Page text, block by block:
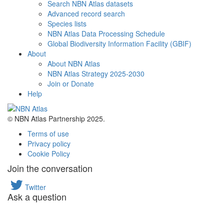
Search NBN Atlas datasets
Advanced record search
Species lists
NBN Atlas Data Processing Schedule
Global Biodiversity Information Facility (GBIF)
About
About NBN Atlas
NBN Atlas Strategy 2025-2030
Join or Donate
Help
© NBN Atlas Partnership 2025.
Terms of use
Privacy policy
Cookie Policy
Join the conversation
Twitter
Ask a question